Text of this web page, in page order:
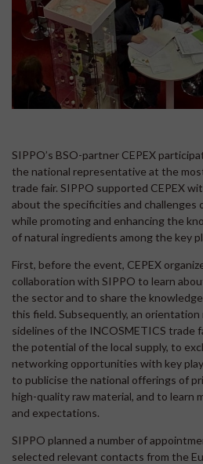
SIPPO’s BSO-partner CEPEX
the national representative at the
trade fair. SIPPO supported CEPEX
about the specificities and challenges
while promoting and enhancing the
of natural ingredients among the key
First, before the event, CEPEX
collaboration with SIPPO to learn
the sector and to share the
this field. Subsequently, an orientation
sidelines of the INCOSMETICS trade
the potential of the local supply, to
networking opportunities with key
to publicise the national offerings of
high-quality raw material, and to learn
and expectations.
SIPPO planned a number of
selected relevant contacts from the